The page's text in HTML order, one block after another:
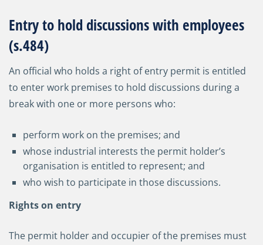
Entry to hold discussions with employees
(s.484)
An official who holds a right of entry permit is entitled
to enter work premises to hold discussions during a
break with one or more persons who:
perform work on the premises; and
whose industrial interests the permit holder’s
organisation is entitled to represent; and
who wish to participate in those discussions.
Rights on entry
The permit holder and occupier of the premises must